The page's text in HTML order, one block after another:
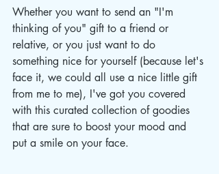
Whether you want to send an "I'm
thinking of you" gift to a friend or
relative, or you just want to do
something nice for yourself (because let's
face it, we could all use a nice little gift
from me to me), I've got you covered
with this curated collection of goodies
that are sure to boost your mood and
put a smile on your face.